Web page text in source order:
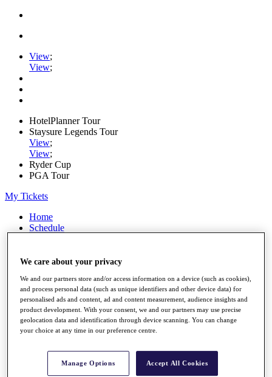
View;
View;
HotelPlanner Tour
Staysure Legends Tour
View;
View;
Ryder Cup
PGA Tour
My Tickets
Home
Schedule
News
Players
Stats
Q School
Destinations
We care about your privacy
We and our partners store and/or access information on a device (such as cookies),
and process personal data (such as unique identifiers and other device data) for
personalised ads and content, ad and content measurement, audience insights and
product development. With your consent, we and our partners may use precise
geolocation data and identification through device scanning. You can change
your choice at any time in our preference centre.
Manage Options Accept All Cookies